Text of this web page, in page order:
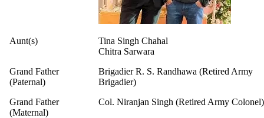
Aunt(s)
Tina Singh Chahal
Chitra Sarwara
Grand Father
(Paternal)
Brigadier R. S. Randhawa (Retired Army
Brigadier)
Grand Father
(Maternal)
Col. Niranjan Singh (Retired Army Colonel)